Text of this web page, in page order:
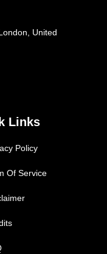
United
Links
Policy
Of Service